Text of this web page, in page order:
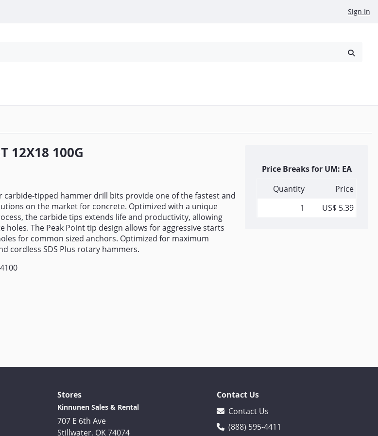
Sign In
12X18 100G
carbide-tipped hammer drill bits provide one of the fastest and
on the market for concrete. Optimized with a unique
the carbide tips extends life and productivity, allowing
holes. The Peak Point tip design allows for aggressive starts
for common sized anchors. Optimized for maximum
cordless SDS Plus rotary hammers.
Price Breaks for UM: EA
Quantity
Price
1
US$ 5.39
Stores
Kinnunen Sales & Rental
707 E 6th Ave
Stillwater, OK 74074
Contact Us
Contact Us
(888) 595-4411